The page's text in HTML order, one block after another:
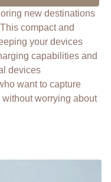
new destinations
compact and
your devices
capabilities and
devices
want to capture
worrying about